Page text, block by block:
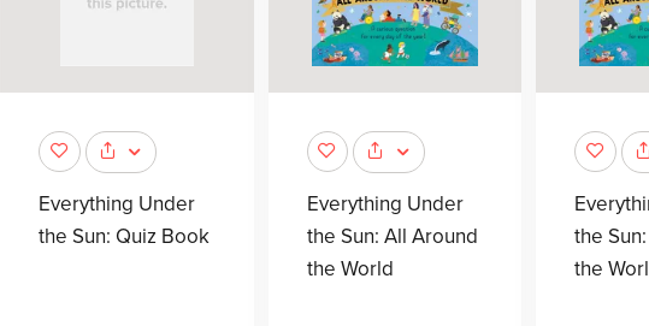
Everything Under
the Sun: Quiz Book
Everything Under
the Sun: All Around
the World
the
the